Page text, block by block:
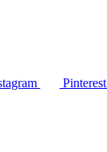
Pinterest